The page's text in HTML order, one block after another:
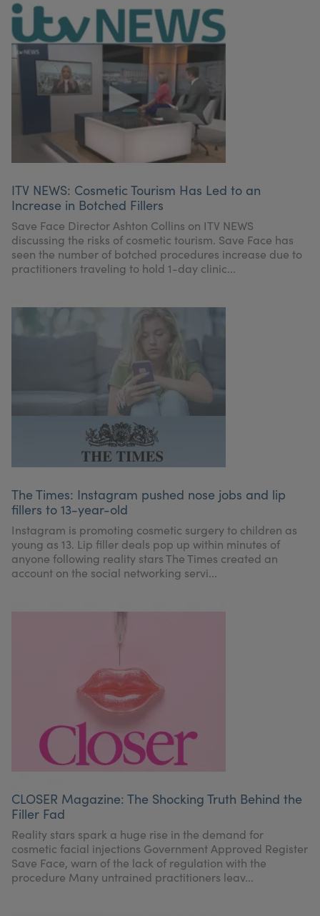
ITV NEWS: Cosmetic Tourism Has Led to an
Increase in Botched Fillers
Save Face Director Ashton Collins on ITV NEWS
discussing the risks of cosmetic tourism. Save Face has
seen the number of botched procedures increase due to
practitioners traveling to hold 1-day clinic...
The Times: Instagram pushed nose jobs and lip
fillers to 13-year-old
Instagram is promoting cosmetic surgery to children as
young as 13. Lip filler deals pop up within minutes of
anyone following reality stars The Times created an
account on the social networking servi...
CLOSER Magazine: The Shocking Truth Behind the
Filler Fad
Reality stars spark a huge rise in the demand for
cosmetic facial injections Government Approved Register
Save Face, warn of the lack of regulation with the
procedure Many untrained practitioners leav...